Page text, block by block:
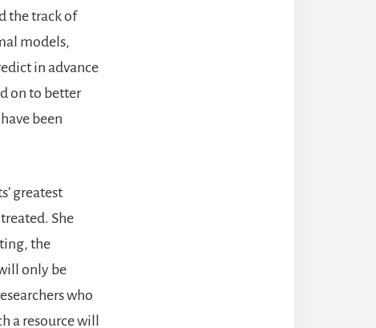
the track of
models,
in advance
on to better
been
greatest
She
the
only be
who
a resource will